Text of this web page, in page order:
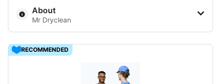
For business
About
Mr Dryclean
RECOMMENDED